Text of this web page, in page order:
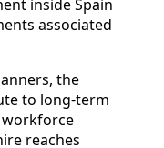
inside Spain
associated
the
to long‑term
workforce
reaches